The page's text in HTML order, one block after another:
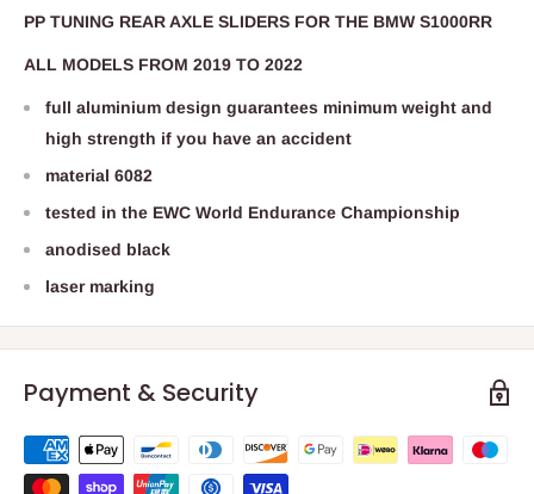
PP TUNING REAR AXLE SLIDERS FOR THE BMW S1000RR
ALL MODELS FROM 2019 TO 2022
full aluminium design guarantees minimum weight and
high strength if you have an accident
material 6082
tested in the EWC World Endurance Championship
anodised black
laser marking
Payment & Security